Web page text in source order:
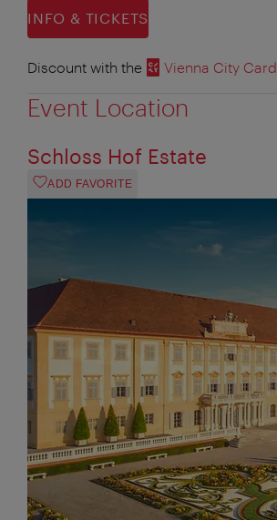
INFO & TICKETS
Discount with the Vienna City Card
Event Location
Schloss Hof Estate
ADD FAVORITE